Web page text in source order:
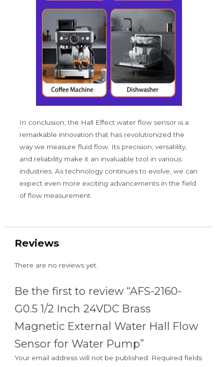
In conclusion, the Hall Effect water flow sensor is a
remarkable innovation that has revolutionized the
way we measure fluid flow. Its precision, versatility,
and reliability make it an invaluable tool in various
industries. As technology continues to evolve, we can
expect even more exciting advancements in the field
of flow measurement.
Reviews
There are no reviews yet.
Be the first to review “AFS-2160-
G0.5 1/2 Inch 24VDC Brass
Magnetic External Water Hall Flow
Sensor for Water Pump”
Your email address will not be published. Required fields